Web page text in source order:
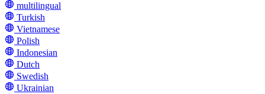
multilingual
Turkish
Vietnamese
Polish
Indonesian
Dutch
Swedish
Ukrainian